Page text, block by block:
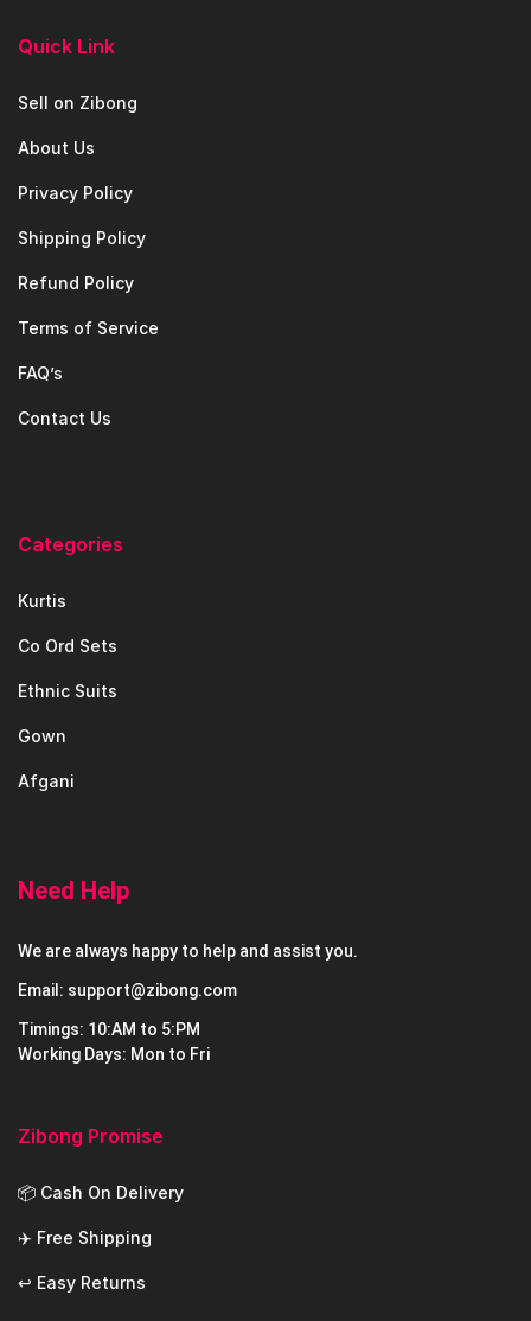
Quick Link
Sell on Zibong
About Us
Privacy Policy
Shipping Policy
Refund Policy
Terms of Service
FAQ’s
Contact Us
Categories
Kurtis
Co Ord Sets
Ethnic Suits
Gown
Afgani
Need Help
We are always happy to help and assist you.
Email: support@zibong.com
Timings: 10:AM to 5:PM
Working Days: Mon to Fri
Zibong Promise
📦 Cash On Delivery
✈️ Free Shipping
↩️ Easy Returns